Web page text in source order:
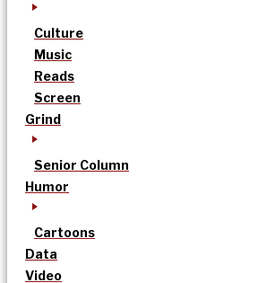
Culture
Music
Reads
Screen
Grind
Senior Column
Humor
Cartoons
Data
Video